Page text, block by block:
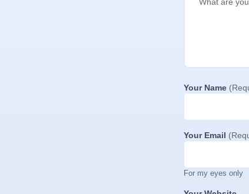
Your Name
Your Email
For my eyes only